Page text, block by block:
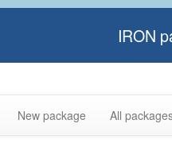
IRON
New package All